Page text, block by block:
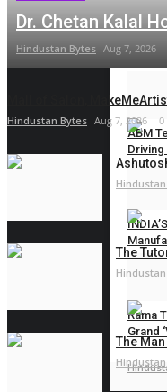
Double
PR
ABM
Rama
Grand
Dr. Chetan Kalal
Hindustan Bytes Aug 7, 2026
Mall of Salon,
Hindustan Bytes Aug 7, 2026 0
The
The